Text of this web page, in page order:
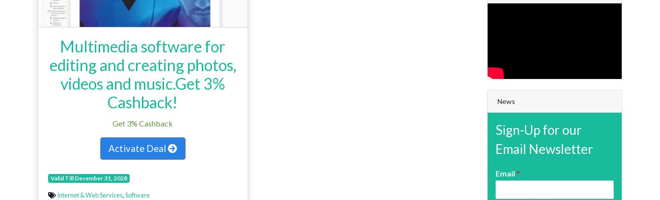
Multimedia software for
editing and creating photos,
videos and music.Get 3%
Cashback!
Get 3% Cashback
Activate Deal
Valid Till December 31, 2028
Internet & Web Services,Software
News
Sign-Up for our
Email Newsletter
Email *